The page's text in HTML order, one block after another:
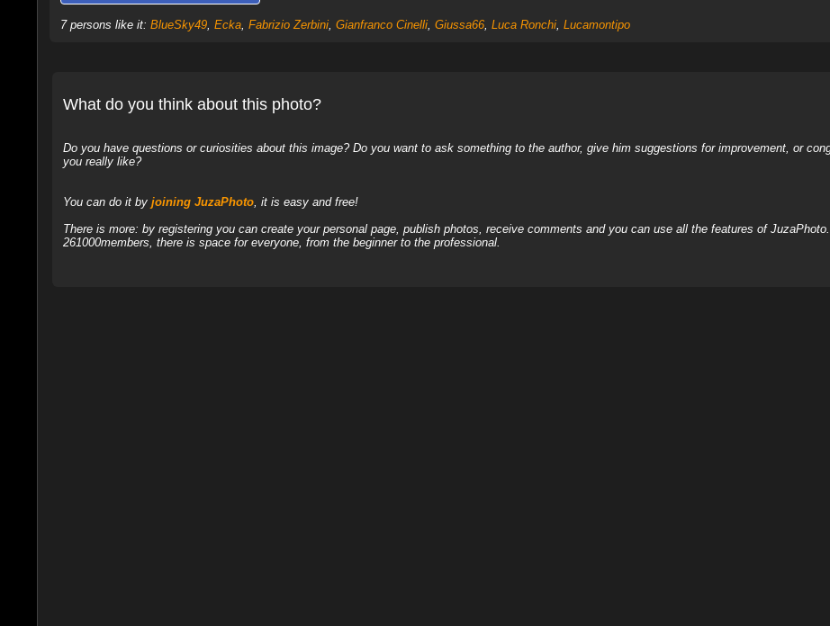
7 persons like it: BlueSky49, Ecka, Fabrizio Zerbini, Gianfranco Cinelli, Giussa66, Luca Ronchi, Lucamontipo
What do you think about this photo?
Do you have questions or curiosities about this image? Do you want to ask something to the author, give him suggestions for improvement, or
you really like?
You can do it by joining JuzaPhoto, it is easy and free!
There is more: by registering you can create your personal page, publish photos, receive comments and you can use all the features of
261000members, there is space for everyone, from the beginner to the professional.